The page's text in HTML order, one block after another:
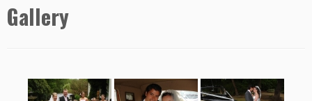
Gallery